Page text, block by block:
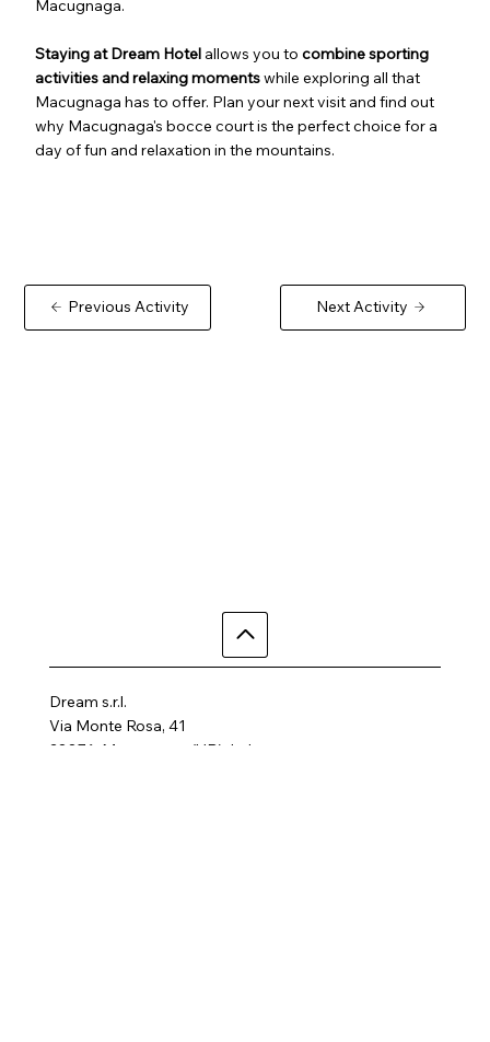
Macugnaga.
Staying at Dream Hotel allows you tocombinesporting
activities and relaxing momentswhile exploring all that
Macugnaga has to offer. Plan your next visit and find out
why Macugnaga's bocce court is the perfect choice for a
day of fun and relaxation in the mountains.
Next Activity
Previous Activity
Dream s.r.l.
Via Monte Rosa, 41
28876, Macugnaga (VB), Italy